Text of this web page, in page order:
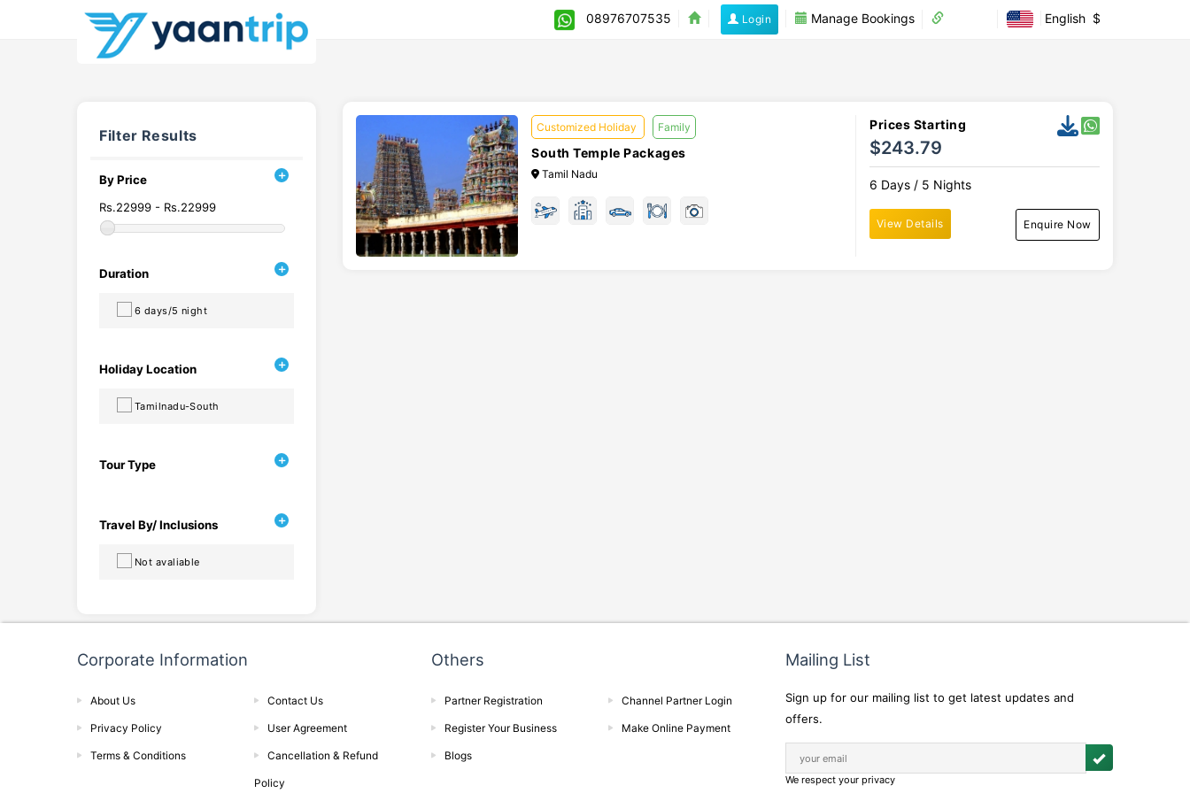
08976707535 Login Manage Bookings English $
Filter Results
By Price
Rs.22999 - Rs.22999
Duration
6 days/5 night
Holiday Location
Tamilnadu-South
Tour Type
Travel By/ Inclusions
Not avaliable
Customized Holiday Family
South Temple Packages
Tamil Nadu
Prices Starting
$243.79
6 Days / 5 Nights
View Details Enquire Now
Corporate Information
About Us Contact Us
Privacy Policy User Agreement
Terms & Conditions Cancellation & Refund
Policy
Others
Partner Registration Channel Partner Login
Register Your Business Make Online Payment
Blogs
Mailing List
Sign up for our mailing list to get latest updates and
offers.
We respect your privacy